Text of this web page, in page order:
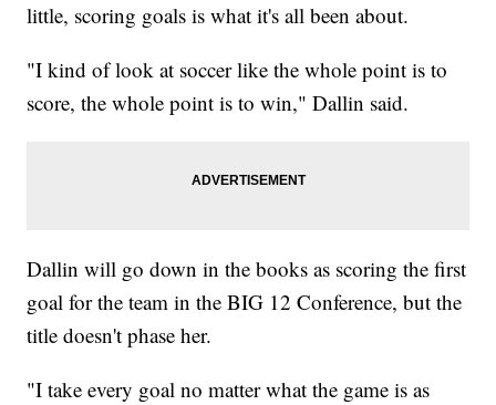
little, scoring goals is what it's all been about.
"I kind of look at soccer like the whole point is to
score, the whole point is to win," Dallin said.
Dallin will go down in the books as scoring the first
goal for the team in the BIG 12 Conference, but the
title doesn't phase her.
"I take every goal no matter what the game is as